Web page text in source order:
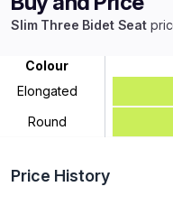
Slim Three Bidet Seat
Colour
Elongated
Round
Price History